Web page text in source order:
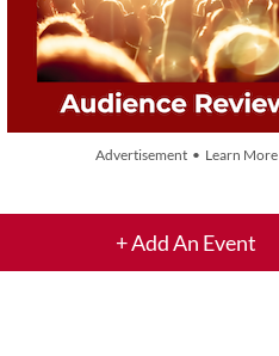
Advertisement • Learn More
+ Add An Event